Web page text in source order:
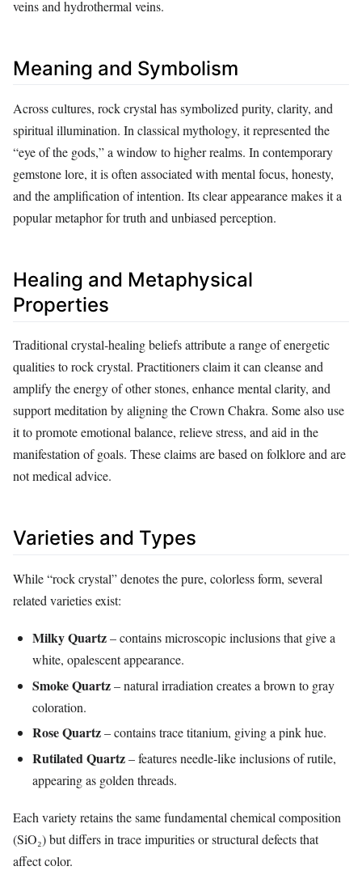
veins and hydrothermal veins.
Meaning and Symbolism
Across cultures, rock crystal has symbolized purity, clarity, and
spiritual illumination. In classical mythology, it represented the
“eye of the gods,” a window to higher realms. In contemporary
gemstone lore, it is often associated with mental focus, honesty,
and the amplification of intention. Its clear appearance makes it a
popular metaphor for truth and unbiased perception.
Healing and Metaphysical
Properties
Traditional crystal‑healing beliefs attribute a range of energetic
qualities to rock crystal. Practitioners claim it can cleanse and
amplify the energy of other stones, enhance mental clarity, and
support meditation by aligning the Crown Chakra. Some also use
it to promote emotional balance, relieve stress, and aid in the
manifestation of goals. These claims are based on folklore and are
not medical advice.
Varieties and Types
While “rock crystal” denotes the pure, colorless form, several
related varieties exist:
Milky Quartz– contains microscopic inclusions that give a
white, opalescent appearance.
Smoke Quartz– natural irradiation creates a brown to gray
coloration.
Rose Quartz– contains trace titanium, giving a pink hue.
Rutilated Quartz– features needle‑like inclusions of rutile,
appearing as golden threads.
Each variety retains the same fundamental chemical composition
(SiO₂) but differs in trace impurities or structural defects that
affect color.